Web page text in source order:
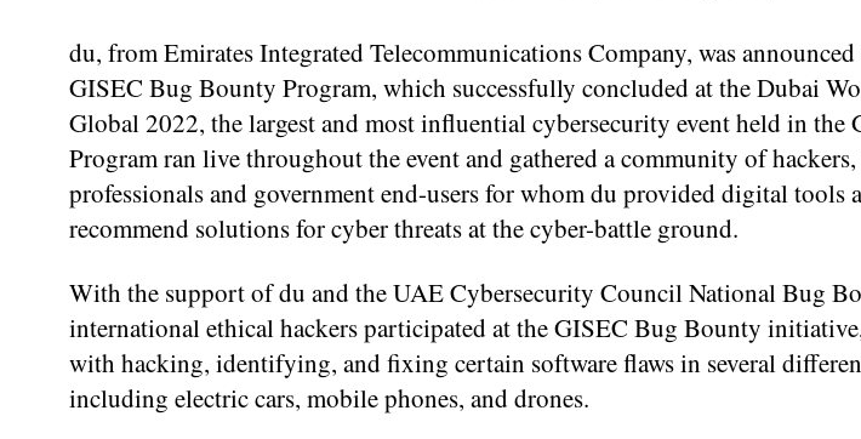
du, from Emirates Integrated Telecommunications Company, was
GISEC Bug Bounty Program, which successfully concluded at the Dubai
Global 2022, the largest and most influential cybersecurity event held in
Program ran live throughout the event and gathered a community of
professionals and government end-users for whom du provided digital tools
recommend solutions for cyber threats at the cyber-battle ground.
With the support of du and the UAE Cybersecurity Council National Bug
international ethical hackers participated at the GISEC Bug Bounty
with hacking, identifying, and fixing certain software flaws in several
including electric cars, mobile phones, and drones.